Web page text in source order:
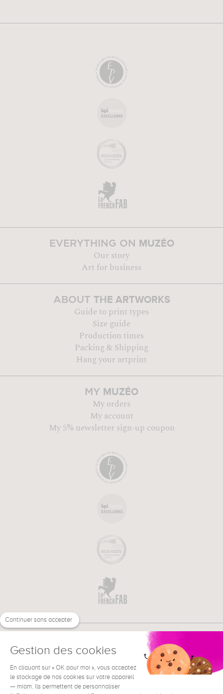
EVERYTHING ON MUZÉO
Our story
Art for business
ABOUT THE ARTWORKS
Guide to print types
Size guide
Production times
Packing & Shipping
Hang your artprint
MY MUZÉO
My orders
My account
My 5% newsletter sign-up coupon
NEED HELP ? € EN
Continuer sans accepter
Gestion des cookies
En cliquant sur « OK pour moi », vous acceptez
le stockage de nos cookies sur votre appareil
— miam. Ils permettent de personnaliser